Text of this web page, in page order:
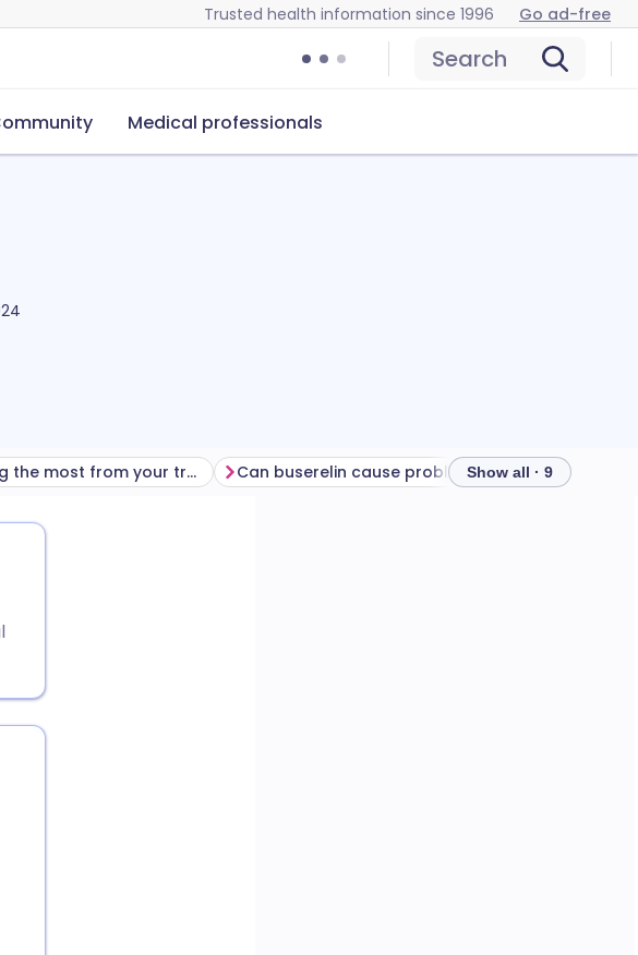
Trusted health information since 1996 Go ad-free
Search
Medical professionals
Getting the most from your treatment Can buserelin cause problems? How to store
Show all · 9